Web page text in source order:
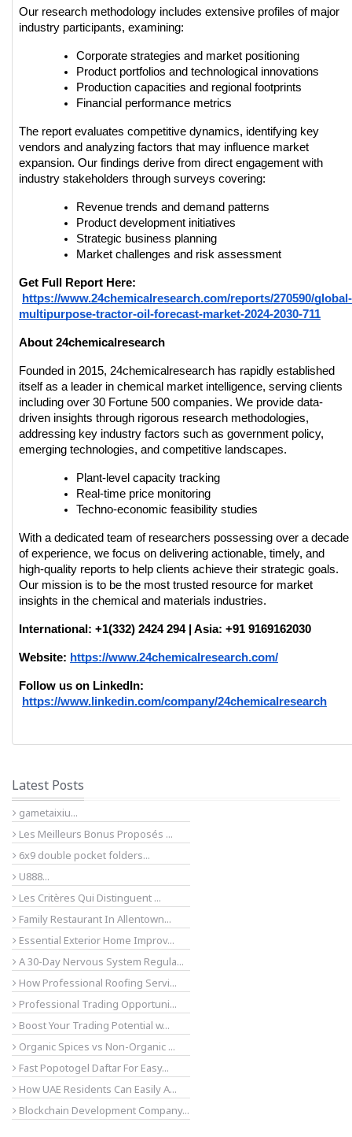
Our research methodology includes extensive profiles of major
industry participants, examining:
Corporate strategies and market positioning
Product portfolios and technological innovations
Production capacities and regional footprints
Financial performance metrics
The report evaluates competitive dynamics, identifying key
vendors and analyzing factors that may influence market
expansion. Our findings derive from direct engagement with
industry stakeholders through surveys covering:
Revenue trends and demand patterns
Product development initiatives
Strategic business planning
Market challenges and risk assessment
Get Full Report Here:
https://www.24chemicalresearch.com/reports/270590/global-
multipurpose-tractor-oil-forecast-market-2024-2030-711
About 24chemicalresearch
Founded in 2015, 24chemicalresearch has rapidly established
itself as a leader in chemical market intelligence, serving clients
including over 30 Fortune 500 companies. We provide data-
driven insights through rigorous research methodologies,
addressing key industry factors such as government policy,
emerging technologies, and competitive landscapes.
Plant-level capacity tracking
Real-time price monitoring
Techno-economic feasibility studies
With a dedicated team of researchers possessing over a decade
of experience, we focus on delivering actionable, timely, and
high-quality reports to help clients achieve their strategic goals.
Our mission is to be the most trusted resource for market
insights in the chemical and materials industries.
International: +1(332) 2424 294 | Asia: +91 9169162030
Website: https://www.24chemicalresearch.com/
Follow us on LinkedIn:
https://www.linkedin.com/company/24chemicalresearch
Latest Posts
gametaixiu...
Les Meilleurs Bonus Proposés ...
6x9 double pocket folders...
U888...
Les Critères Qui Distinguent ...
Family Restaurant In Allentown...
Essential Exterior Home Improv...
A 30-Day Nervous System Regula...
How Professional Roofing Servi...
Professional Trading Opportuni...
Boost Your Trading Potential w...
Organic Spices vs Non-Organic ...
Fast Popotogel Daftar For Easy...
How UAE Residents Can Easily A...
Blockchain Development Company...